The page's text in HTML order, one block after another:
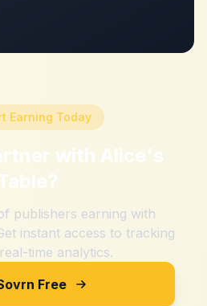
Earning Today
with Alice's
?
publishers earning with
instant access to tracking
time analytics.
Free